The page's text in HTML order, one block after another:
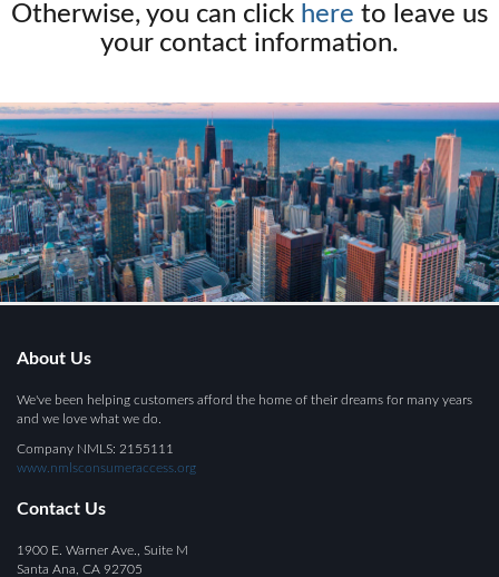
Otherwise, you can click here to leave us
your contact information.
About Us
We've been helping customers afford the home of their dreams for many years
and we love what we do.
Company NMLS: 2155111
www.nmlsconsumeraccess.org
Contact Us
1900 E. Warner Ave., Suite M
Santa Ana, CA 92705